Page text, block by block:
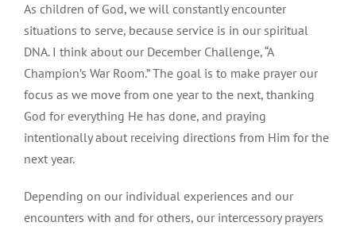
As children of God, we will constantly encounter
situations to serve, because service is in our spiritual
DNA. I think about our December Challenge, “A
Champion’s War Room.” The goal is to make prayer our
focus as we move from one year to the next, thanking
God for everything He has done, and praying
intentionally about receiving directions from Him for the
next year.
Depending on our individual experiences and our
encounters with and for others, our intercessory prayers